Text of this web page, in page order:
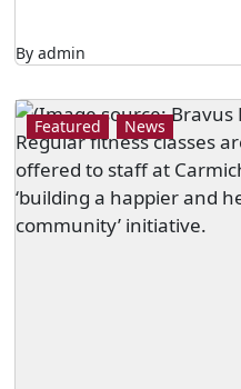
By admin
Featured News